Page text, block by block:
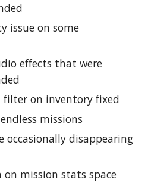
issue on some
effects that were
filter on inventory fixed
missions
occasionally disappearing
on mission stats space